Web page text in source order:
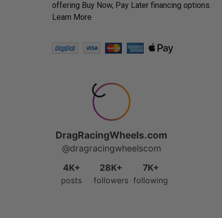
offering Buy Now, Pay Later financing options.
Learn More